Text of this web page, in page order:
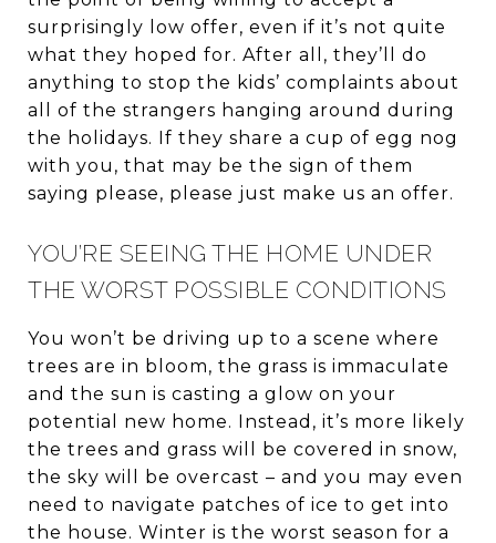
surprisingly low offer, even if it’s not quite
what they hoped for. After all, they’ll do
anything to stop the kids’ complaints about
all of the strangers hanging around during
the holidays. If they share a cup of egg nog
with you, that may be the sign of them
saying please, please just make us an offer.
YOU’RE SEEING THE HOME UNDER
THE WORST POSSIBLE CONDITIONS
You won’t be driving up to a scene where
trees are in bloom, the grass is immaculate
and the sun is casting a glow on your
potential new home. Instead, it’s more likely
the trees and grass will be covered in snow,
the sky will be overcast – and you may even
need to navigate patches of ice to get into
the house. Winter is the worst season for a